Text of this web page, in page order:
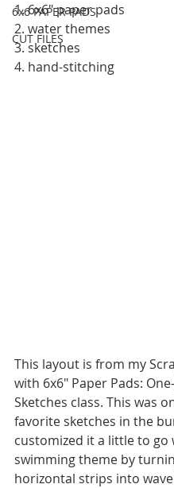
6x6 PAPER PADS
CUT FILES
1. 6x6" paper pads
2. water themes
3. sketches
4. hand-stitching
This layout is from my
with 6x6" Paper Pads:
Sketches class. This was
favorite sketches in the
customized it a little to go
swimming theme by
horizontal strips into